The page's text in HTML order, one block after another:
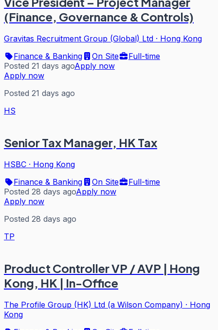
(Finance, Governance & Controls)
Gravitas Recruitment Group (Global) Ltd · Hong Kong
Finance & Banking
On Site
Full-time
Posted 21 days agoApply now
Apply now
Posted 21 days ago
HS
Senior Tax Manager, HK Tax
HSBC · Hong Kong
Finance & Banking
On Site
Full-time
Posted 28 days agoApply now
Apply now
Posted 28 days ago
TP
Product Controller VP / AVP | Hong
Kong, HK | In-Office
The Profile Group (HK) Ltd (a Wilson Company) · Hong
Kong